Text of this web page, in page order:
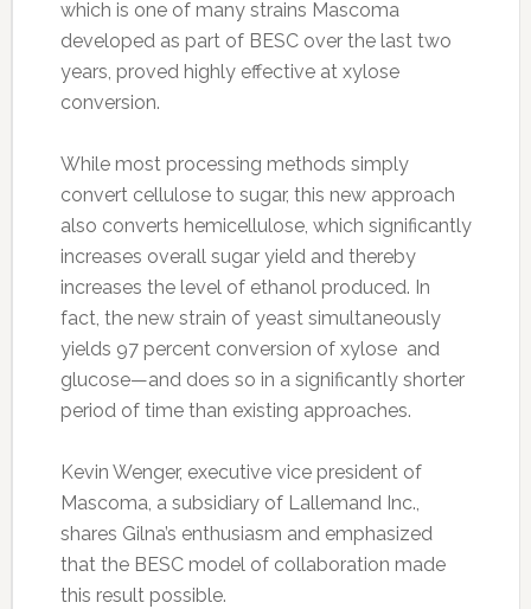
which is one of many strains Mascoma
developed as part of BESC over the last two
years, proved highly effective at xylose
conversion.
While most processing methods simply
convert cellulose to sugar, this new approach
also converts hemicellulose, which significantly
increases overall sugar yield and thereby
increases the level of ethanol produced. In
fact, the new strain of yeast simultaneously
yields 97 percent conversion of xylose and
glucose—and does so in a significantly shorter
period of time than existing approaches.
Kevin Wenger, executive vice president of
Mascoma, a subsidiary of Lallemand Inc.,
shares Gilna’s enthusiasm and emphasized
that the BESC model of collaboration made
this result possible.